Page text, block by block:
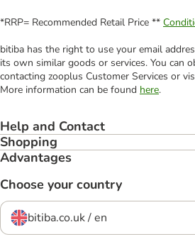
*RRP= Recommended Retail Price **
bitiba has the right to use your email
its own similar goods or services. You can
contacting zooplus Customer Services or
More information can be found here.
Help and Contact
Shopping
Advantages
Choose your country
bitiba.co.uk / en